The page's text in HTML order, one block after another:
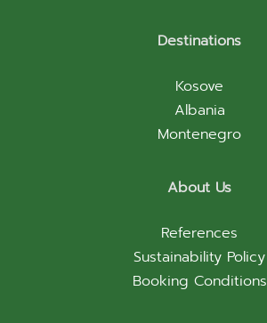
Destinations
Kosove
Albania
Montenegro
About Us
References
Sustainability Policy
Booking Conditions